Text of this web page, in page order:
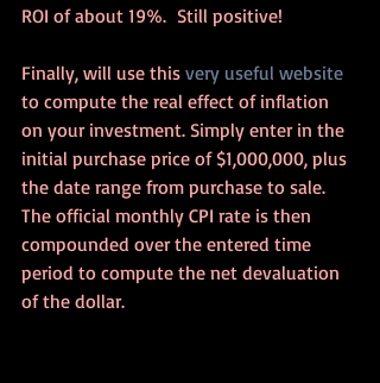
ROI of about 19%.  Still positive!
Finally, will use this very useful website
to compute the real effect of inflation
on your investment. Simply enter in the
initial purchase price of $1,000,000, plus
the date range from purchase to sale.
The official monthly CPI rate is then
compounded over the entered time
period to compute the net devaluation
of the dollar.